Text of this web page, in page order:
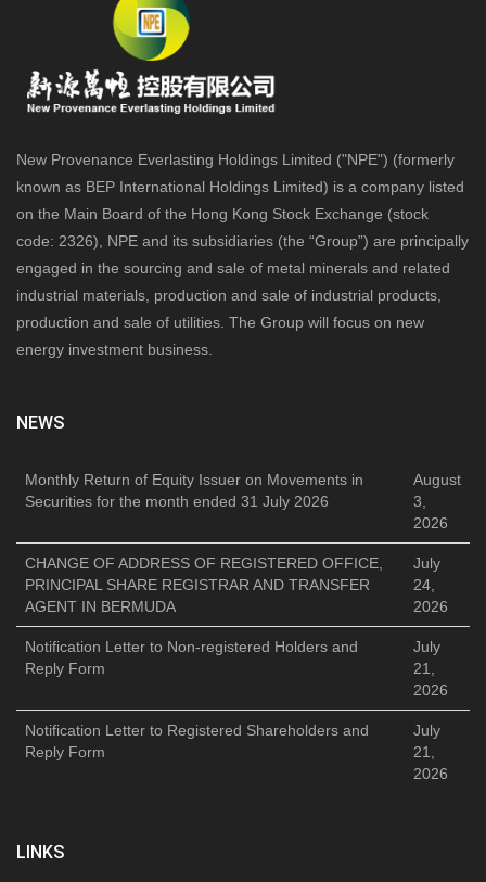
New Provenance Everlasting Holdings Limited ("NPE") (formerly
known as BEP International Holdings Limited) is a company listed
on the Main Board of the Hong Kong Stock Exchange (stock
code: 2326), NPE and its subsidiaries (the “Group”) are principally
engaged in the sourcing and sale of metal minerals and related
industrial materials, production and sale of industrial products,
production and sale of utilities. The Group will focus on new
energy investment business.
NEWS
Monthly Return of Equity Issuer on Movements in
Securities for the month ended 31 July 2026
August
3,
2026
CHANGE OF ADDRESS OF REGISTERED OFFICE,
PRINCIPAL SHARE REGISTRAR AND TRANSFER
AGENT IN BERMUDA
July
24,
2026
Notification Letter to Non-registered Holders and
Reply Form
July
21,
2026
Notification Letter to Registered Shareholders and
Reply Form
July
21,
2026
LINKS